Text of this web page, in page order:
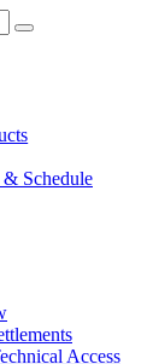
Schedule
Access